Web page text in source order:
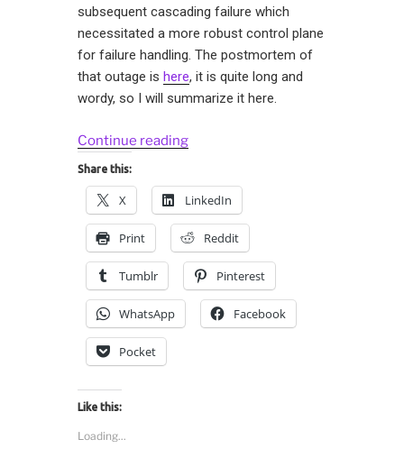
subsequent cascading failure which
necessitated a more robust control plane
for failure handling. The postmortem of
that outage is here, it is quite long and
wordy, so I will summarize it here.
Continue reading“Gossips
Distributed
Systems:
Physalia”
Share this:
X LinkedIn
Print Reddit
Tumblr Pinterest
WhatsApp Facebook
Pocket
Like this:
Loading...